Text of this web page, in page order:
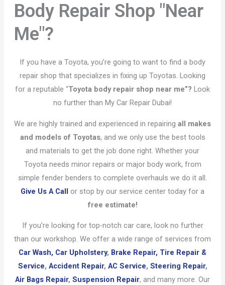
Body Repair Shop "Near
Me"?
If you have a Toyota, you’re going to want to find a body
repair shop that specializes in fixing up Toyotas. Looking
for a reputable “Toyota body repair shop near me”? Look
no further than My Car Repair Dubai!
We are highly trained and experienced in repairing all makes
and models of Toyotas, and we only use the best tools
and materials to get the job done right. Whether your
Toyota needs minor repairs or major body work, from
simple fender benders to complete overhauls we do it all.
Give Us A Call or stop by our service center today for a
free estimate!
If you’re looking for top-notch car care, look no further
than our workshop. We offer a wide range of services from
Car Wash, Car Upholstery, Brake Repair, Tire Repair &
Service, Accident Repair, AC Service, Steering Repair,
Air Bags Repair, Suspension Repair, and many more. Our